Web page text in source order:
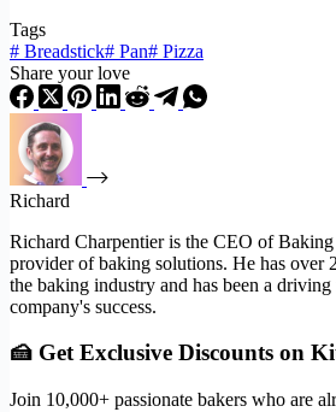
Tags
# Breadstick# Pan# Pizza
Share your love
Richard
Richard Charpentier is the CEO of
provider of baking solutions. He has over
the baking industry and has been a
company's success.
🍰 Get Exclusive Discounts on
Join 10,000+ passionate bakers who are